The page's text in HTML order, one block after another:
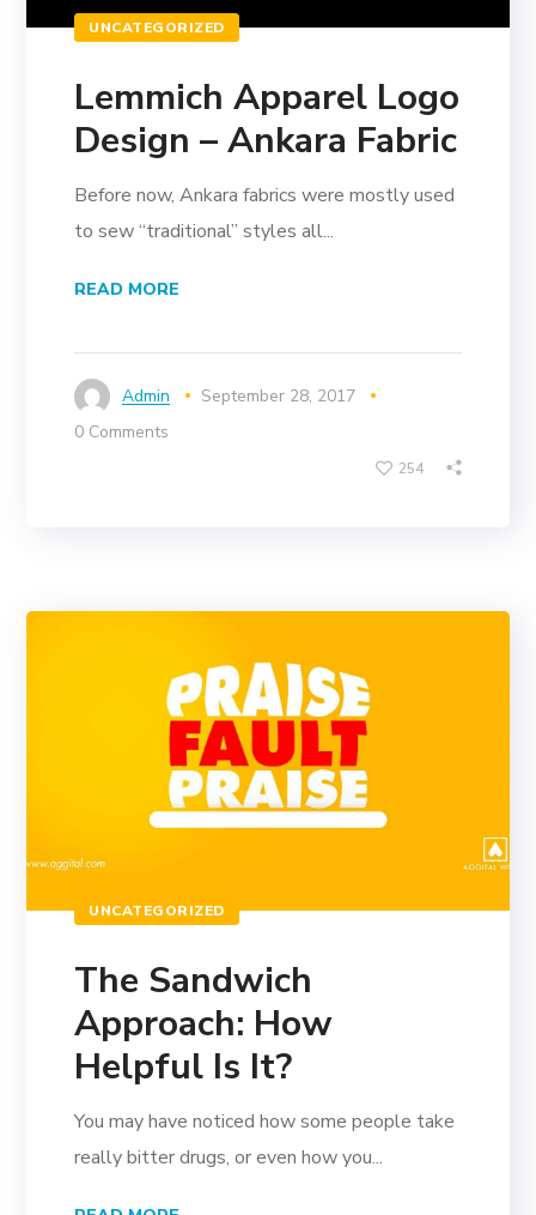
UNCATEGORIZED
Lemmich Apparel Logo
Design – Ankara Fabric
Before now, Ankara fabrics were mostly used
to sew “traditional” styles all...
READ MORE
Admin
September 28, 2017
0 Comments
254
UNCATEGORIZED
The Sandwich
Approach: How
Helpful Is It?
You may have noticed how some people take
really bitter drugs, or even how you...